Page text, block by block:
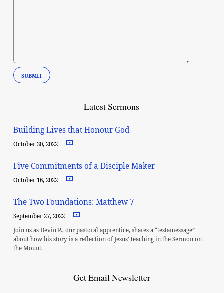
Latest Sermons
Building Lives that Honour God
October 30, 2022
Five Commitments of a Disciple Maker
October 16, 2022
The Two Foundations: Matthew 7
September 27, 2022
Join us as Devin P., our pastoral apprentice, shares a “testamessage”
about how his story is a reflection of Jesus’ teaching in the Sermon on
the Mount.
Get Email Newsletter